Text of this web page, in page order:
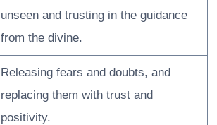
unseen and trusting in the guidance
from the divine.
Releasing fears and doubts, and
replacing them with trust and
positivity.